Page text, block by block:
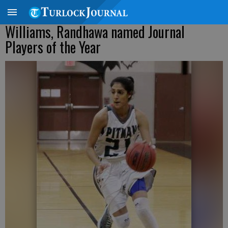
Williams, Randhawa named Journal
Players of the Year